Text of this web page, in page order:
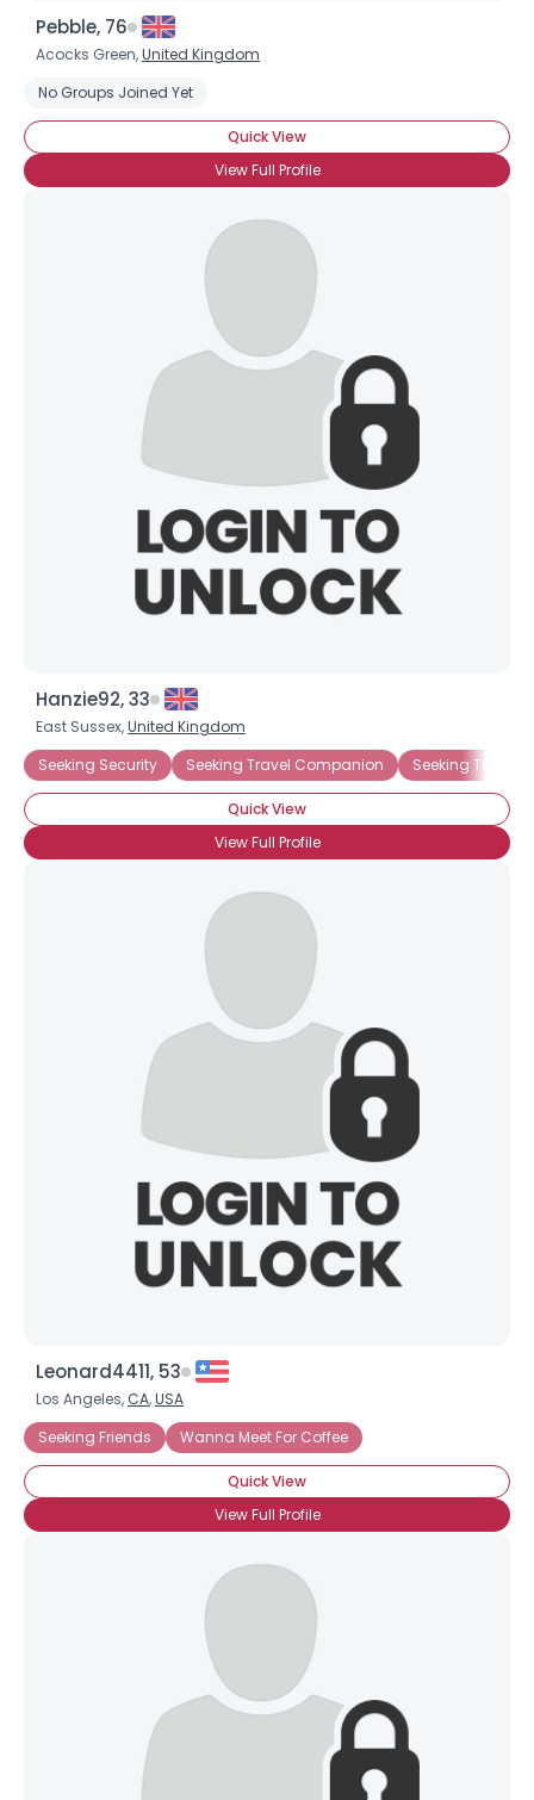
Pebble, 76
Acocks Green,United Kingdom
No Groups Joined Yet
Quick View
View Full Profile
Hanzie92, 33
East Sussex,United Kingdom
Seeking Security
Seeking Travel Companion Seeking Trust
Quick View
View Full Profile
Leonard4411, 53
Los Angeles, CA,USA
Seeking Friends
Wanna Meet For Coffee
Quick View
View Full Profile